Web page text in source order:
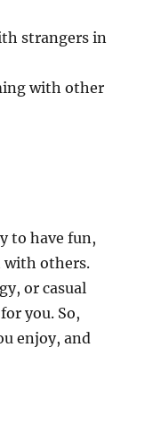
strangers in
with other
to have fun,
with others.
or casual
you. So,
enjoy, and